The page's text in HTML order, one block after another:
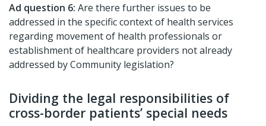
Ad question 6: Are there further issues to be
addressed in the specific context of health services
regarding movement of health professionals or
establishment of healthcare providers not already
addressed by Community legislation?
Dividing the legal responsibilities of
cross-border patients’ special needs